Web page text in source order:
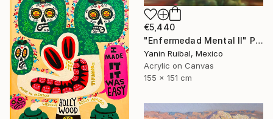
€5,440
"Enfermedad Mental II" Painting
Yanin Ruibal, Mexico
Acrylic on Canvas
155 x 151 cm